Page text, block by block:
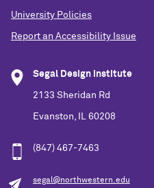
University Policies
Report an Accessibility Issue
Segal Design Institute
2133 Sheridan Rd
Evanston, IL 60208
(847) 467-7463
segal@northwestern.edu